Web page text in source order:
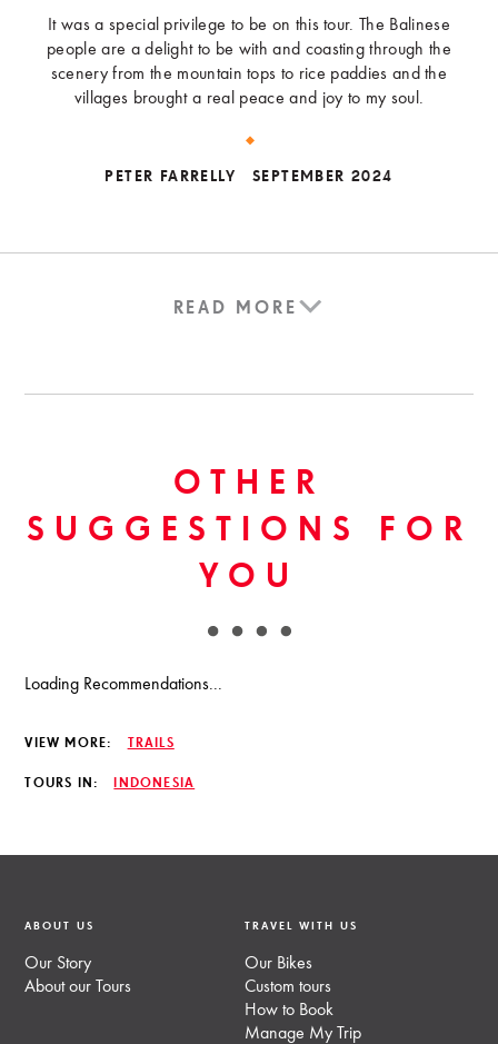
It was a special privilege to be on this tour. The Balinese
people are a delight to be with and coasting through the
scenery from the mountain tops to rice paddies and the
villages brought a real peace and joy to my soul.
PETER FARRELLY SEPTEMBER 2024
READ MORE
OTHER
SUGGESTIONS FOR
YOU
Loading Recommendations...
VIEW MORE: TRAILS
TOURS IN: INDONESIA
ABOUT US
Our Story
About our Tours
TRAVEL WITH US
Our Bikes
Custom tours
How to Book
Manage My Trip